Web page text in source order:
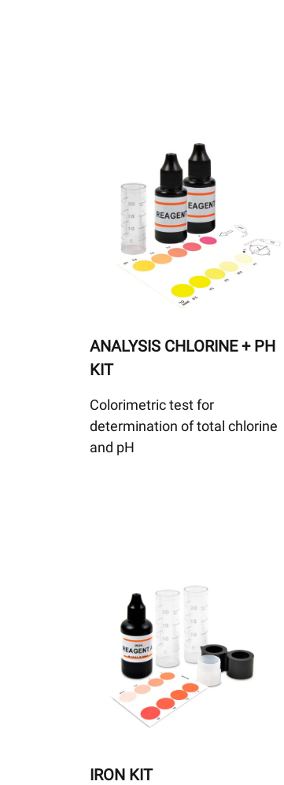
ANALYSIS CHLORINE + PH
KIT
Colorimetric test for
determination of total chlorine
and pH
IRON KIT